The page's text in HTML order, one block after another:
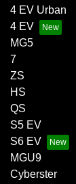
4 EV Urban
4 EV
MG5
7
ZS
HS
QS
S5 EV
S6 EV
MGU9
Cyberster